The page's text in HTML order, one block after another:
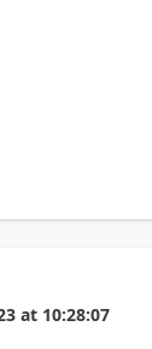
at 10:28:07